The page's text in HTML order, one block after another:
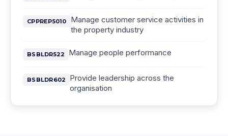
CPPREP5010
Manage customer service activities in
the property industry
BSBLDR522 Manage people performance
BSBLDR602
Provide leadership across the
organisation